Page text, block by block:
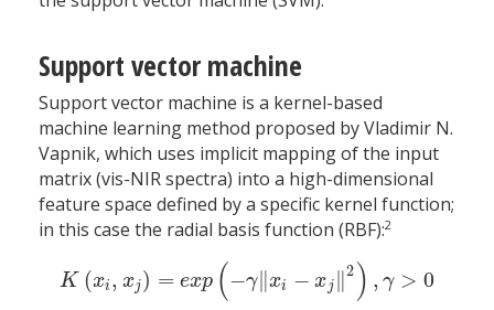
Support vector machine
Support vector machine is a kernel-based
machine learning method proposed by Vladimir N.
Vapnik, which uses implicit mapping of the input
matrix (vis-NIR spectra) into a high-dimensional
feature space defined by a specific kernel function;
in this case the radial basis function (RBF):2
K (xi , xj) = exp (−γ∥xi − xj ∥2 ) , γ > 0
K xi,xj)=exp(−γ‖ xi− xj‖2),γ 0